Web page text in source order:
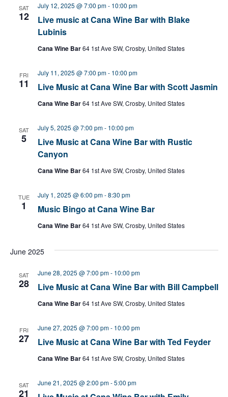
SAT
12
Live music at Cana Wine Bar with Blake
Lubinis
July 12, 2025 @ 7:00 pm- 10:00 pm
Cana Wine Bar64 1st Ave SW, Crosby, United States
FRI
11 Live Music at Cana Wine Bar with Scott Jasmin
July 11, 2025 @ 7:00 pm- 10:00 pm
Cana Wine Bar64 1st Ave SW, Crosby, United States
SAT
5
Live Music at Cana Wine Bar with Rustic
Canyon
July 5, 2025 @ 7:00 pm- 10:00 pm
Cana Wine Bar64 1st Ave SW, Crosby, United States
TUE
1 Music Bingo at Cana Wine Bar
July 1, 2025 @ 6:00 pm-8:30 pm
Cana Wine Bar64 1st Ave SW, Crosby, United States
June 2025
SAT
28 Live Music at Cana Wine Bar with Bill Campbell
June 28, 2025 @ 7:00 pm- 10:00 pm
Cana Wine Bar64 1st Ave SW, Crosby, United States
FRI
27 Live Music at Cana Wine Bar with Ted Feyder
June 27, 2025 @ 7:00 pm- 10:00 pm
Cana Wine Bar64 1st Ave SW, Crosby, United States
SAT
21
June 21, 2025 @ 2:00 pm-5:00 pm